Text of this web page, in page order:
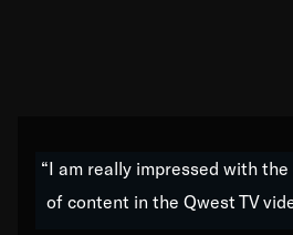
do all of my life. Whether it
of my 1989 album,Back on
“I am really impressed with
of content in the Qwest TV